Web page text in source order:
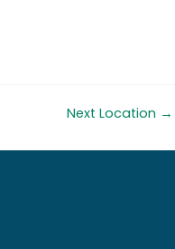
Next Location →